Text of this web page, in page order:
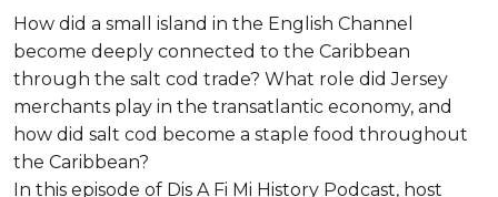
Cod, Slavery & the Hidden Maritime
Networks of the Atlantic with Martin
Toft
How did a small island in the English Channel
become deeply connected to the Caribbean
through the salt cod trade? What role did Jersey
merchants play in the transatlantic economy, and
how did salt cod become a staple food throughout
the Caribbean?
In this episode of Dis A Fi Mi History Podcast, host